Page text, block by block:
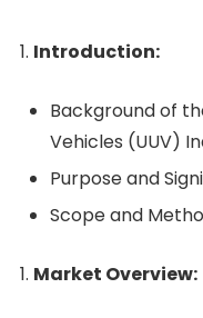
Introduction:
Background of
Vehicles (UUV)
Purpose and
Scope and
Market Overview: